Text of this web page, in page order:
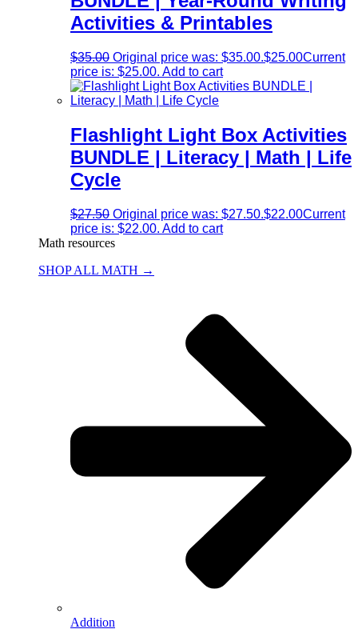
Activities & Printables
$35.00 Original price was: $35.00.$25.00Current
price is: $25.00. Add to cart
Flashlight Light Box Activities
BUNDLE | Literacy | Math | Life
Cycle
$27.50 Original price was: $27.50.$22.00Current
price is: $22.00. Add to cart
Math resources
SHOP ALL MATH →
Addition